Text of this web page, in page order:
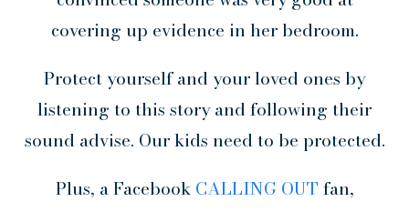
covering up evidence in her bedroom.
Protect yourself and your loved ones by
listening to this story and following their
sound advise. Our kids need to be protected.
Plus, a Facebook CALLING OUT fan,